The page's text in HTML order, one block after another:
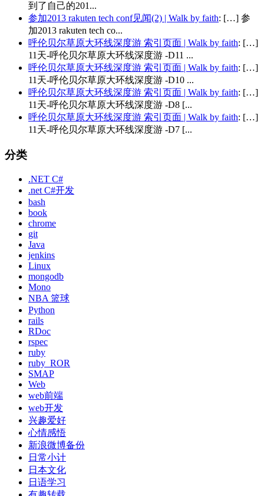
到了自己的201...
参加2013 rakuten tech conf见闻(2) | Walk by faith: […] 参
加2013 rakuten tech co...
呼伦贝尔草原大环线深度游 索引页面 | Walk by faith: […]
11天-呼伦贝尔草原大环线深度游 -D11 ...
呼伦贝尔草原大环线深度游 索引页面 | Walk by faith: […]
11天-呼伦贝尔草原大环线深度游 -D10 ...
呼伦贝尔草原大环线深度游 索引页面 | Walk by faith: […]
11天-呼伦贝尔草原大环线深度游 -D8 [...
呼伦贝尔草原大环线深度游 索引页面 | Walk by faith: […]
11天-呼伦贝尔草原大环线深度游 -D7 [...
分类
.NET C#
.net C#开发
bash
book
chrome
git
Java
jenkins
Linux
mongodb
Mono
NBA 篮球
Python
rails
RDoc
rspec
ruby
ruby_ROR
SMAP
Web
web前端
web开发
兴趣爱好
心情感悟
新浪微博备份
日常小计
日本文化
日语学习